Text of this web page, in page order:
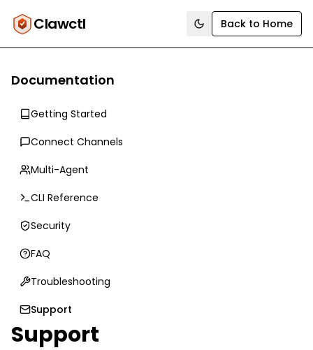
Clawctl Toggle theme
Back to Home
Documentation
Getting Started
Connect Channels
Multi-Agent
CLI Reference
Security
FAQ
Troubleshooting
Support
Support